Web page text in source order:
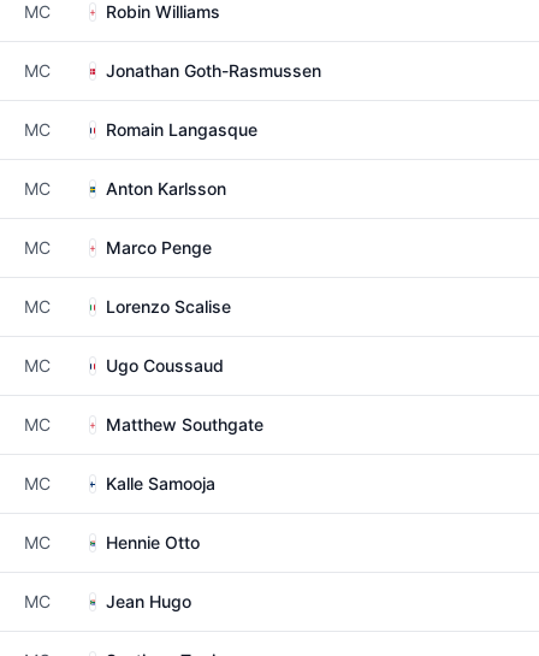
MC Robin Williams
MC Jonathan Goth-Rasmussen
MC Romain Langasque
MC Anton Karlsson
MC Marco Penge
MC Lorenzo Scalise
MC Ugo Coussaud
MC Matthew Southgate
MC Kalle Samooja
MC Hennie Otto
MC Jean Hugo